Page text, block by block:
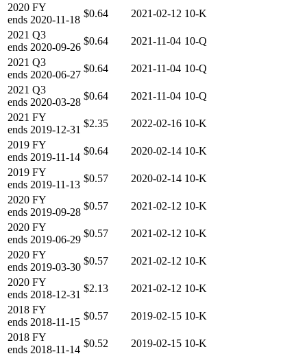
2020 FY
ends 2020-11-18
$0.64 2021-02-12 10-K
2021 Q3
ends 2020-09-26
$0.64 2021-11-04 10-Q
2021 Q3
ends 2020-06-27
$0.64 2021-11-04 10-Q
2021 Q3
ends 2020-03-28
$0.64 2021-11-04 10-Q
2021 FY
ends 2019-12-31
$2.35 2022-02-16 10-K
2019 FY
ends 2019-11-14
$0.64 2020-02-14 10-K
2019 FY
ends 2019-11-13
$0.57 2020-02-14 10-K
2020 FY
ends 2019-09-28
$0.57 2021-02-12 10-K
2020 FY
ends 2019-06-29
$0.57 2021-02-12 10-K
2020 FY
ends 2019-03-30
$0.57 2021-02-12 10-K
2020 FY
ends 2018-12-31
$2.13 2021-02-12 10-K
2018 FY
ends 2018-11-15
$0.57 2019-02-15 10-K
2018 FY
ends 2018-11-14
$0.52 2019-02-15 10-K